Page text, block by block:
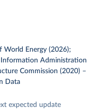
World Energy (2026);
Information Administration
Commission (2020) –
Data
expected update